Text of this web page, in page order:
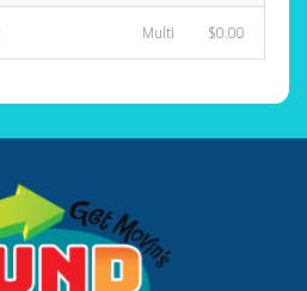
Multi $0.00